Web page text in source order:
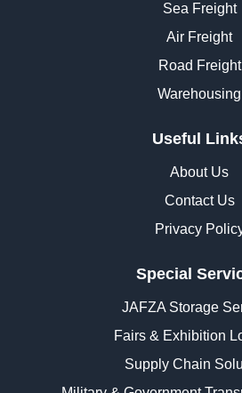
Sea Freight
Air Freight
Road Freight
Warehousing
Useful
About Us
Contact Us
Privacy
Special
JAFZA Storage
Fairs & Exhibition
Supply Chain